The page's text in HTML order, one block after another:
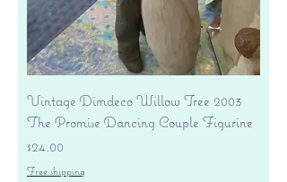
Vintage Dimdeco Willow Tree 2003
The Promise Dancing Couple Figurine
Price
$24.00
Free shipping